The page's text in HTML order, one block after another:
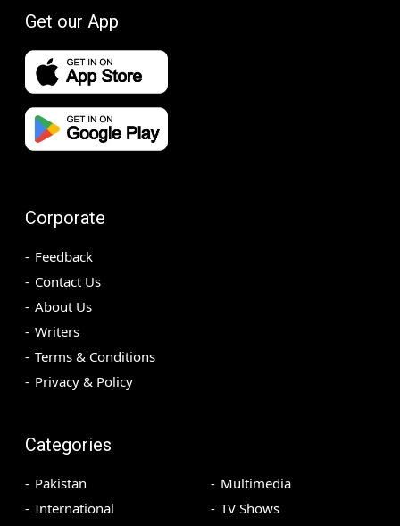
Get our App
Corporate
Feedback
Contact Us
About Us
Writers
Terms & Conditions
Privacy & Policy
Categories
Pakistan
International
Multimedia
TV Shows